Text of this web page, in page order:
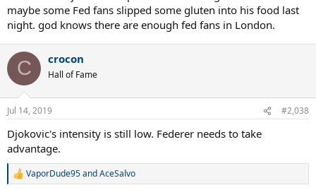
maybe some Fed fans slipped some gluten into his food last
night. god knows there are enough fed fans in London.
C crocon
Hall of Fame
Jul 14, 2019 #2,038
Djokovic's intensity is still low. Federer needs to take
advantage.
R
VaporDude95andAceSalvo